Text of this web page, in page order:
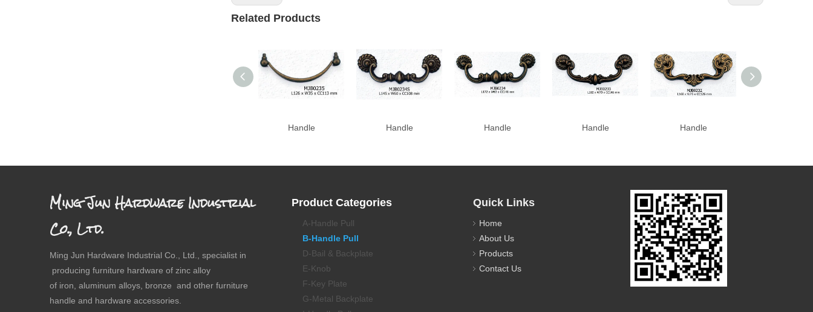
Related Products
Handle Handle Handle Handle Handle
Ming Jun Hardware Industrial
Co., Ltd.
Ming Jun Hardware Industrial Co., Ltd., specialist in
producing furniture hardware of zinc alloy
of iron, aluminum alloys, bronze and other furniture
handle and hardware accessories.
Product Categories
A-Handle Pull
B-Handle Pull
D-Bail & Backplate
E-Knob
F-Key Plate
G-Metal Backplate
Quick Links
Home
About Us
Products
Contact Us